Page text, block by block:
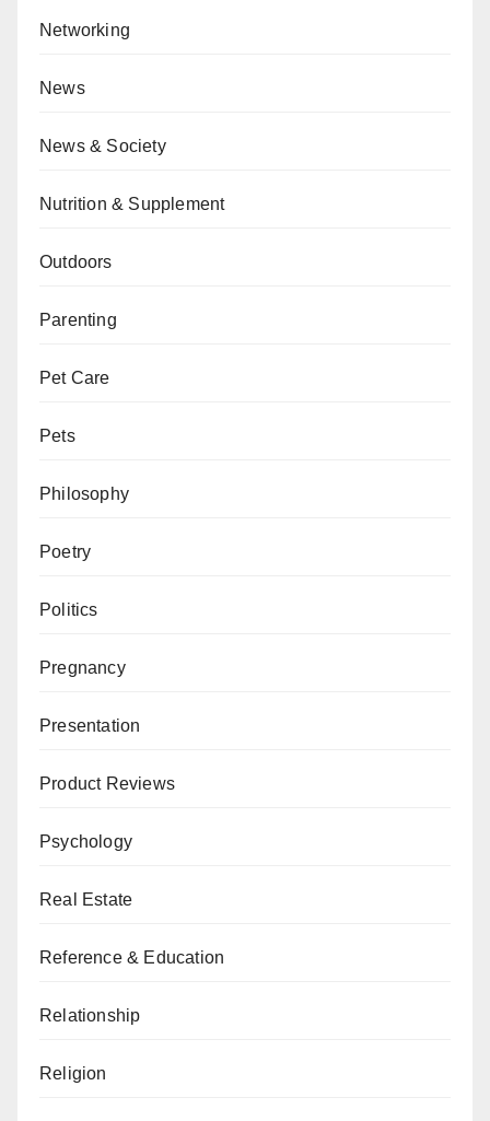
Networking
News
News & Society
Nutrition & Supplement
Outdoors
Parenting
Pet Care
Pets
Philosophy
Poetry
Politics
Pregnancy
Presentation
Product Reviews
Psychology
Real Estate
Reference & Education
Relationship
Religion